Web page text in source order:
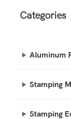
Categories
Aluminum
Stamping
Stamping